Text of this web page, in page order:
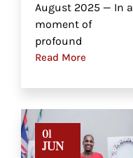
Read More
August 2025 — In a
moment of
profound
01
JUN